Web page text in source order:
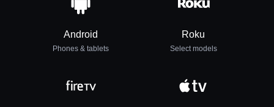
Android
Phones & tablets
Roku
Select models